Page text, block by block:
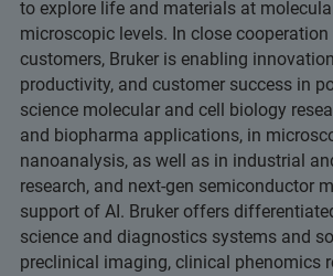
to explore life and materials at
microscopic levels. In close
customers, Bruker is enabling
productivity, and customer success in
science molecular and cell biology
and biopharma applications, in
nanoanalysis, as well as in industrial
research, and next-gen semiconductor
support of AI. Bruker offers
science and diagnostics systems and
preclinical imaging, clinical phenomics